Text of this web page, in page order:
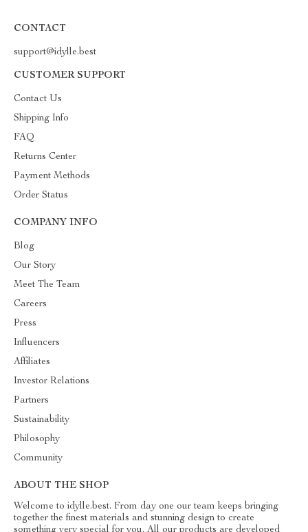
CONTACT
support@idylle.best
CUSTOMER SUPPORT
Contact Us
Shipping Info
FAQ
Returns Center
Payment Methods
Order Status
COMPANY INFO
Blog
Our Story
Meet The Team
Careers
Press
Influencers
Affiliates
Investor Relations
Partners
Sustainability
Philosophy
Community
ABOUT THE SHOP
Welcome to idylle.best. From day one our team keeps bringing
together the finest materials and stunning design to create
something very special for you. All our products are developed